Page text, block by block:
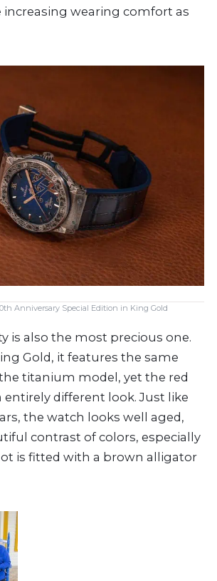
increasing wearing comfort as
Anniversary Special Edition in King Gold
is also the most precious one.
Gold, it features the same
titanium model, yet the red
entirely different look. Just like
the watch looks well aged,
contrast of colors, especially
is fitted with a brown alligator